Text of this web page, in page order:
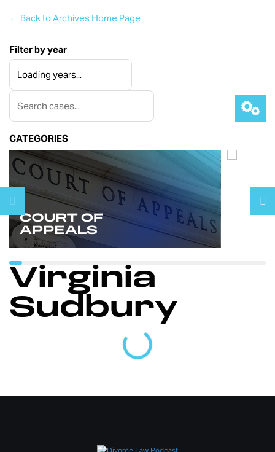
← Back to Archives Home Page
Filter by year
CATEGORIES
Virginia
Sudbury